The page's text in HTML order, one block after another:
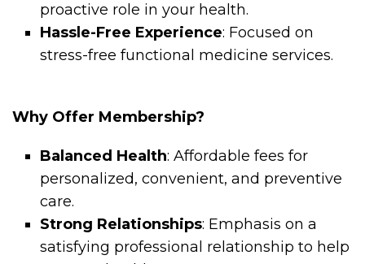
proactive role in your health.
Hassle-Free Experience: Focused on
stress-free functional medicine services.
Why Offer Membership?
Balanced Health: Affordable fees for
personalized, convenient, and preventive
care.
Strong Relationships: Emphasis on a
satisfying professional relationship to help